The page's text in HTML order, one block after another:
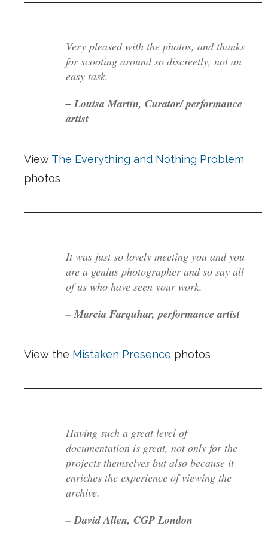
Very pleased with the photos, and thanks
for scooting around so discreetly, not an
easy task.
– Louisa Martin, Curator/ performance
artist
View The Everything and Nothing Problem
photos
It was just so lovely meeting you and you
are a genius photographer and so say all
of us who have seen your work.
– Marcia Farquhar, performance artist
View the Mistaken Presence photos
Having such a great level of
documentation is great, not only for the
projects themselves but also because it
enriches the experience of viewing the
archive.
– David Allen, CGP London